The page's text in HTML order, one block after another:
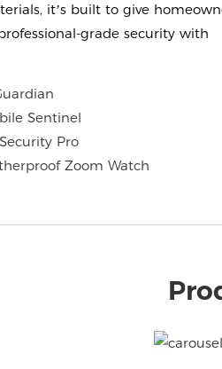
it’s built to give
grade security with
Sentinel
Pro
Zoom Watch